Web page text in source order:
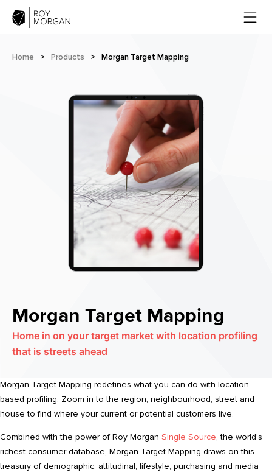
Home > Products > Morgan Target Mapping
Morgan Target Mapping
Home in on your target market with location profiling
that is streets ahead
Morgan Target Mapping redefines what you can do with location-
based profiling. Zoom in to the region, neighbourhood, street and
house to find where your current or potential customers live.
Combined with the power of Roy Morgan Single Source, the world’s
richest consumer database, Morgan Target Mapping draws on this
treasury of demographic, attitudinal, lifestyle, purchasing and media